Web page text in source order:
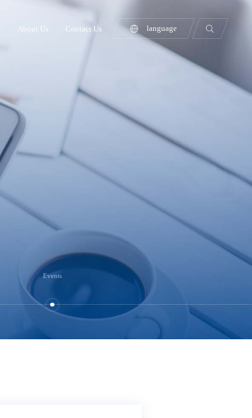
About Us Contact Us language
Events